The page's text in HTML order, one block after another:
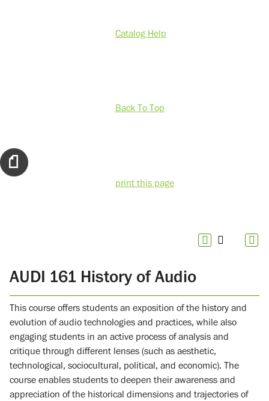
Catalog Help
Back To Top
print this page
AUDI 161 History of Audio
This course offers students an exposition of the history and
evolution of audio technologies and practices, while also
engaging students in an active process of analysis and
critique through different lenses (such as aesthetic,
technological, sociocultural, political, and economic). The
course enables students to deepen their awareness and
appreciation of the historical dimensions and trajectories of